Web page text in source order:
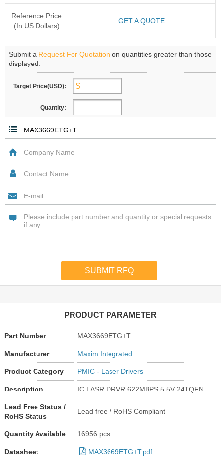
Reference Price
(In US Dollars)
GET A QUOTE
Submit a Request For Quotation on quantities greater than those
displayed.
Target Price(USD):
Quantity:
PRODUCT PARAMETER
Part Number MAX3669ETG+T
Manufacturer Maxim Integrated
Product Category PMIC - Laser Drivers
Description IC LASR DRVR 622MBPS 5.5V 24TQFN
Lead Free Status /
RoHS Status
Lead free / RoHS Compliant
Quantity Available 16956 pcs
Datasheet MAX3669ETG+T.pdf